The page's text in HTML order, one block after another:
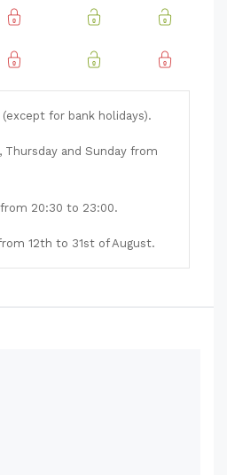
for bank holidays).
Thursday and Sunday from
20:30 to 23:00.
12th to 31st of August.